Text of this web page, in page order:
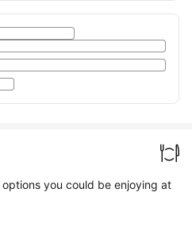
you could be enjoying at